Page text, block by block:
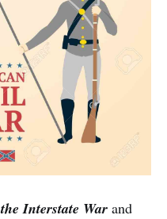
Interstate War and